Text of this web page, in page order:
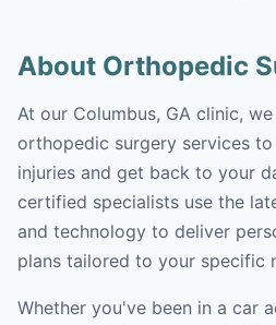
About Orthopedic
At our Columbus, GA clinic,
orthopedic surgery services
injuries and get back to your
certified specialists use the
and technology to deliver
plans tailored to your specific
Whether you've been in a car